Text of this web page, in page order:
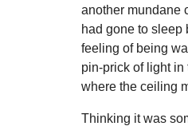
another mundane
had gone to sleep
feeling of being
pin-prick of light in
where the ceiling
Thinking it was